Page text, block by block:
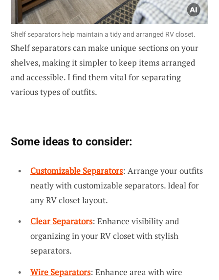
Shelf separators help maintain a tidy and arranged RV closet.
Shelf separators can make unique sections on your
shelves, making it simpler to keep items arranged
and accessible. I find them vital for separating
various types of outfits.
Some ideas to consider:
Customizable Separators: Arrange your outfits
neatly with customizable separators. Ideal for
any RV closet layout.
Clear Separators: Enhance visibility and
organizing in your RV closet with stylish
separators.
Wire Separators: Enhance area with wire